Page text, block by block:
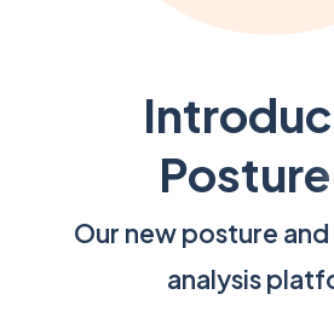
Posture
Our new posture
analysis